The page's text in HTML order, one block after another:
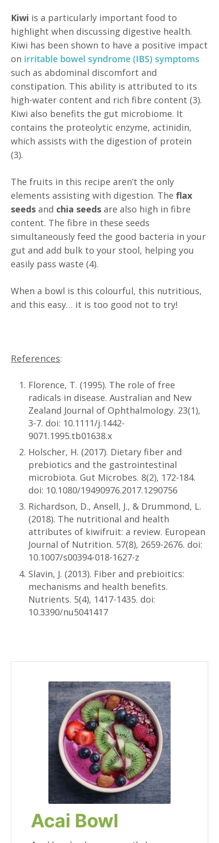
Kiwi is a particularly important food to
highlight when discussing digestive health.
Kiwi has been shown to have a positive impact
on irritable bowel syndrome (IBS) symptoms
such as abdominal discomfort and
constipation. This ability is attributed to its
high-water content and rich fibre content (3).
Kiwi also benefits the gut microbiome. It
contains the proteolytic enzyme, actinidin,
which assists with the digestion of protein
(3).
The fruits in this recipe aren’t the only
elements assisting with digestion. Theflax
seeds and chia seeds are also high in fibre
content. The fibre in these seeds
simultaneously feed the good bacteria in your
gut and add bulk to your stool, helping you
easily pass waste (4).
When a bowl is this colourful, this nutritious,
and this easy… it is too good not to try!
References:
Florence, T. (1995). The role of free
radicals in disease. Australian and New
Zealand Journal of Ophthalmology. 23(1),
3-7. doi: 10.1111/j.1442-
9071.1995.tb01638.x
Holscher, H. (2017). Dietary fiber and
prebiotics and the gastrointestinal
microbiota. Gut Microbes. 8(2), 172-184.
doi: 10.1080/19490976.2017.1290756
Richardson, D., Ansell, J., & Drummond, L.
(2018). The nutritional and health
attributes of kiwifruit: a review. European
Journal of Nutrition. 57(8), 2659-2676. doi:
10.1007/s00394-018-1627-z
Slavin, J. (2013). Fiber and prebioitics:
mechanisms and health benefits.
Nutrients. 5(4), 1417-1435. doi:
10.3390/nu5041417
Acai Bowl